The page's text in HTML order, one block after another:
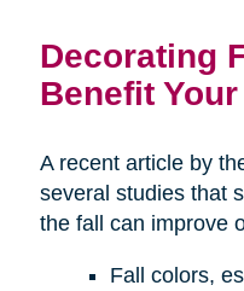
Decorating
Benefit
A recent article by
several studies that
the fall can improve
Fall colors,